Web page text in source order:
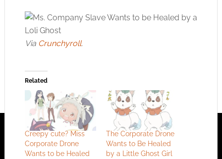
Via Crunchyroll.
Related
Creepy cute? Miss
Corporate Drone
Wants to be Healed
The Corporate Drone
Wants to Be Healed
by a Little Ghost Girl